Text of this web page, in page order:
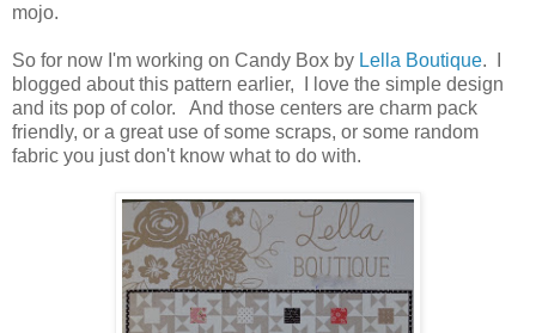
mojo.
So for now I'm working on Candy Box by Lella Boutique. I
blogged about this pattern earlier, I love the simple design
and its pop of color. And those centers are charm pack
friendly, or a great use of some scraps, or some random
fabric you just don't know what to do with.